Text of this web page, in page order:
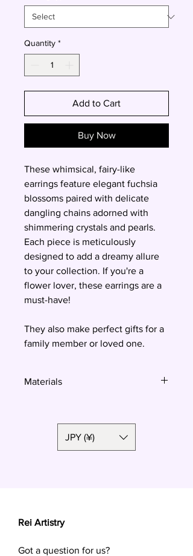
Quantity *
Add to Cart
Buy Now
These whimsical, fairy-like
earrings feature elegant fuchsia
blossoms paired with delicate
dangling chains adorned with
shimmering crystals and pearls.
Each piece is meticulously
designed to add a dreamy allure
to your collection. If you're a
flower lover, these earrings are a
must-have!
They also make perfect gifts for a
family member or loved one.
Materials
JPY (¥)
Rei Artistry
Got a question for us?